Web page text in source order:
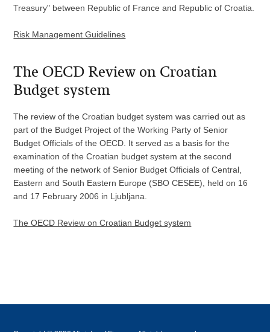
Treasury" between Republic of France and Republic of Croatia.
Risk Management Guidelines
The OECD Review on Croatian
Budget system
The review of the Croatian budget system was carried out as
part of the Budget Project of the Working Party of Senior
Budget Officials of the OECD. It served as a basis for the
examination of the Croatian budget system at the second
meeting of the network of Senior Budget Officials of Central,
Eastern and South Eastern Europe (SBO CESEE), held on 16
and 17 February 2006 in Ljubljana.
The OECD Review on Croatian Budget system